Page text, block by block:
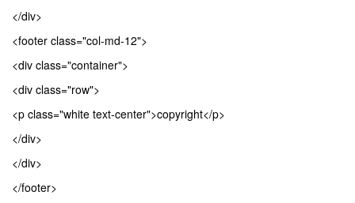
</div>
<footer class="col-md-12">
<div class="container">
<div class="row">
<p class="white text-center">copyright</p>
</div>
</div>
</footer>